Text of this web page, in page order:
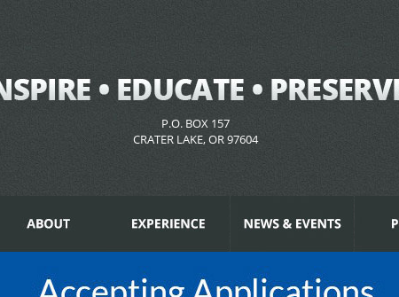
P.O. BOX 157
CRATER LAKE, OR 97604